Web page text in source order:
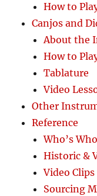
How to
Canjos and
About the
How to
Tablature
Video
Other
Reference
Who’s
Historic &
Video Clips
Sourcing